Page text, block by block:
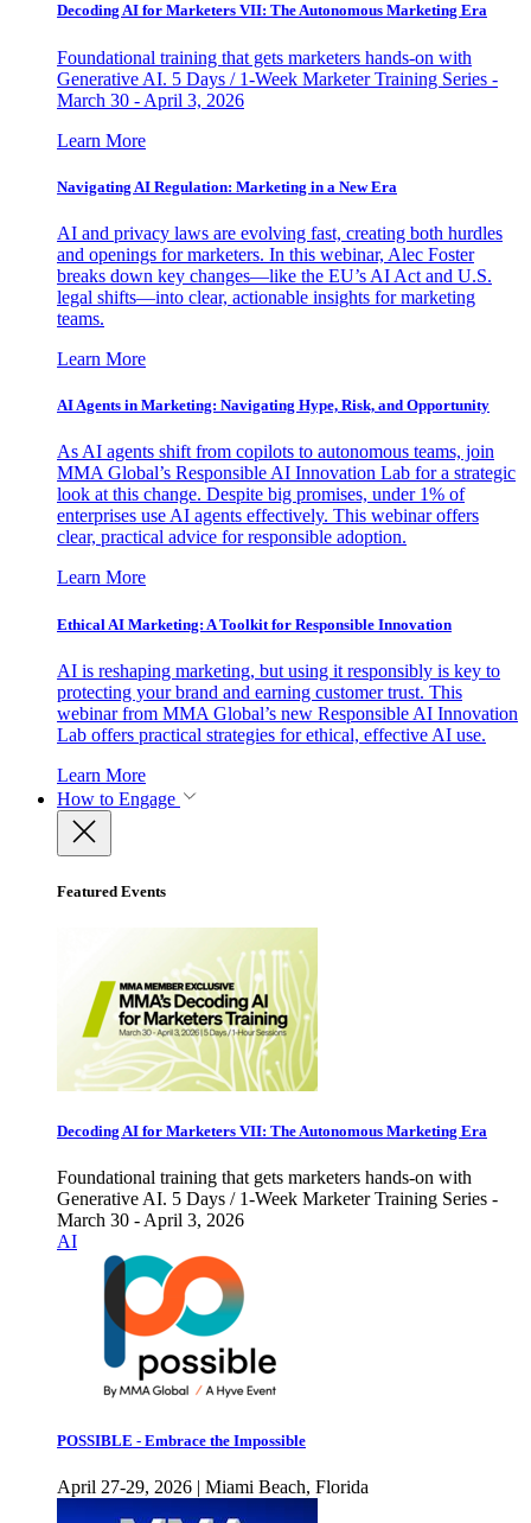
Decoding AI for Marketers VII: The Autonomous Marketing Era
Foundational training that gets marketers hands-on with
Generative AI. 5 Days / 1-Week Marketer Training Series -
March 30 - April 3, 2026
Learn More
Navigating AI Regulation: Marketing in a New Era
AI and privacy laws are evolving fast, creating both hurdles
and openings for marketers. In this webinar, Alec Foster
breaks down key changes—like the EU’s AI Act and U.S.
legal shifts—into clear, actionable insights for marketing
teams.
Learn More
AI Agents in Marketing: Navigating Hype, Risk, and Opportunity
As AI agents shift from copilots to autonomous teams, join
MMA Global’s Responsible AI Innovation Lab for a strategic
look at this change. Despite big promises, under 1% of
enterprises use AI agents effectively. This webinar offers
clear, practical advice for responsible adoption.
Learn More
Ethical AI Marketing: A Toolkit for Responsible Innovation
AI is reshaping marketing, but using it responsibly is key to
protecting your brand and earning customer trust. This
webinar from MMA Global’s new Responsible AI Innovation
Lab offers practical strategies for ethical, effective AI use.
Learn More
How to Engage
Featured Events
Decoding AI for Marketers VII: The Autonomous Marketing Era
Foundational training that gets marketers hands-on with
Generative AI. 5 Days / 1-Week Marketer Training Series -
March 30 - April 3, 2026
AI
POSSIBLE - Embrace the Impossible
April 27-29, 2026 | Miami Beach, Florida